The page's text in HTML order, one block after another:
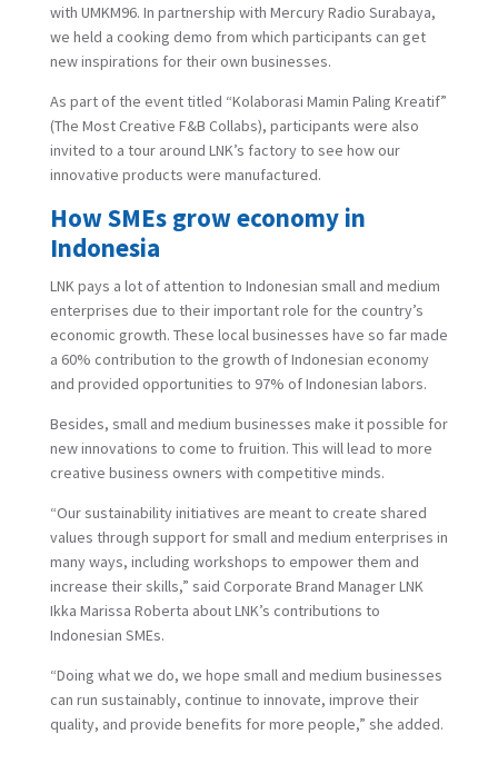
with UMKM96. In partnership with Mercury Radio Surabaya,
we held a cooking demo from which participants can get
new inspirations for their own businesses.
As part of the event titled “Kolaborasi Mamin Paling Kreatif”
(The Most Creative F&B Collabs), participants were also
invited to a tour around LNK’s factory to see how our
innovative products were manufactured.
How SMEs grow economy in
Indonesia
LNK pays a lot of attention to Indonesian small and medium
enterprises due to their important role for the country’s
economic growth. These local businesses have so far made
a 60% contribution to the growth of Indonesian economy
and provided opportunities to 97% of Indonesian labors.
Besides, small and medium businesses make it possible for
new innovations to come to fruition. This will lead to more
creative business owners with competitive minds.
“Our sustainability initiatives are meant to create shared
values through support for small and medium enterprises in
many ways, including workshops to empower them and
increase their skills,” said Corporate Brand Manager LNK
Ikka Marissa Roberta about LNK’s contributions to
Indonesian SMEs.
“Doing what we do, we hope small and medium businesses
can run sustainably, continue to innovate, improve their
quality, and provide benefits for more people,” she added.